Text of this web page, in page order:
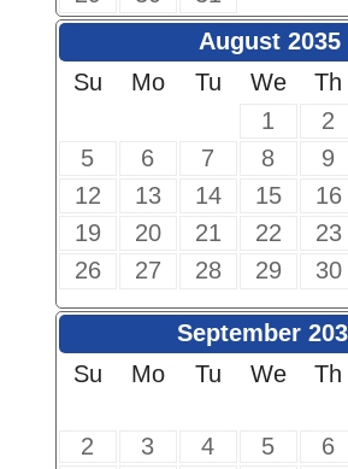
August 2035
Su
Mo Tu We Th
1
2
5
6 7 8 9
12
13 14 15 16
19
20 21 22 23
26
27 28 29 30
September
Su
Mo Tu We Th
2
3 4 5 6